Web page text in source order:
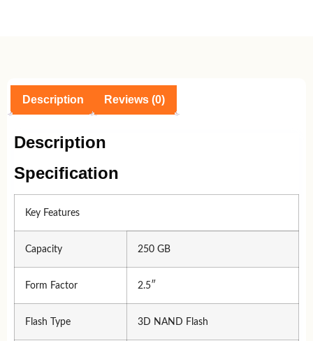
Description Reviews (0)
Description
Specification
Key Features
Capacity 250 GB
Form Factor 2.5″
Flash Type 3D NAND Flash